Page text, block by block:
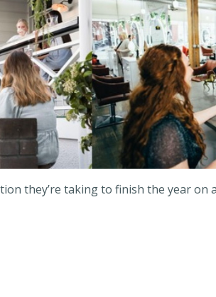
they’re taking to finish the year